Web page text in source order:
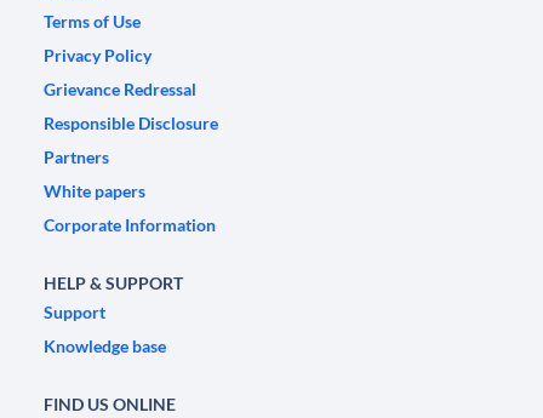
Terms of Use
Privacy Policy
Grievance Redressal
Responsible Disclosure
Partners
White papers
Corporate Information
HELP & SUPPORT
Support
Knowledge base
FIND US ONLINE